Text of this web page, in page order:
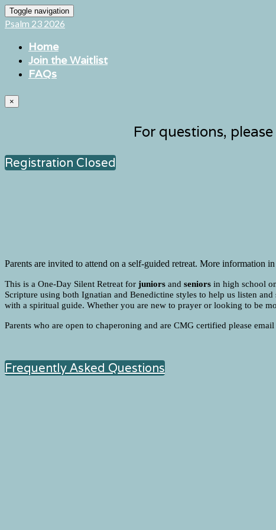
Toggle navigation
Psalm 23 2026
Home
Join the Waitlist
FAQs
×
For questions,
Registration Closed
Parents are invited to attend on a self-guided retreat. More information
This is a One-Day Silent Retreat for juniors and seniors in high school
Scripture using both Ignatian and Benedictine styles to help us listen
with a spiritual guide. Whether you are new to prayer or looking to be
Parents who are open to chaperoning and are CMG certified please email
Frequently Asked Questions